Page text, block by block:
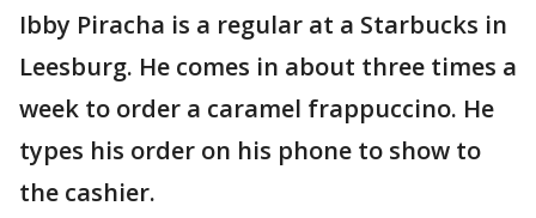
Ibby Piracha is a regular at a Starbucks in
Leesburg. He comes in about three times a
week to order a caramel frappuccino. He
types his order on his phone to show to
the cashier.